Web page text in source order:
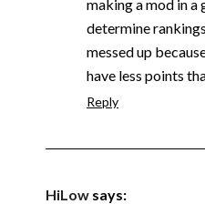
making a mod in a
determine
messed up
have less points
Reply
HiLow says: